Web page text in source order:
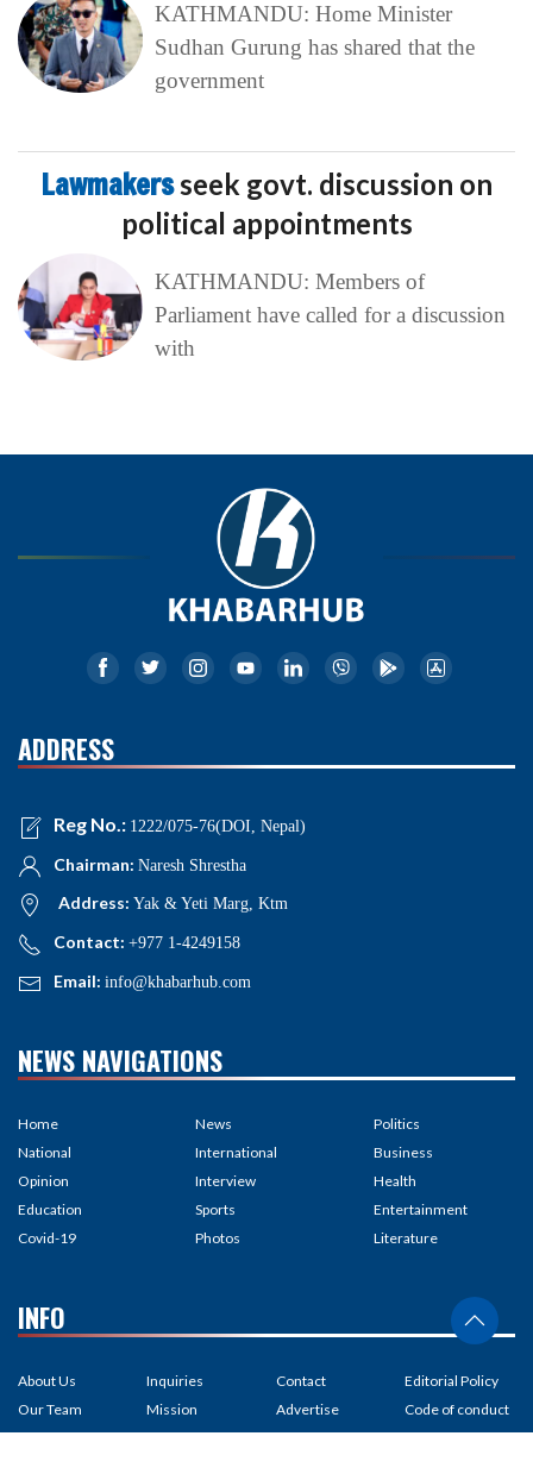
KATHMANDU: Home Minister
Sudhan Gurung has shared that the
government
Lawmakersseek govt. discussion on
political appointments
KATHMANDU: Members of
Parliament have called for a discussion
with
ADDRESS
Reg No.: 1222/075-76(DOI, Nepal)
Chairman: Naresh Shrestha
Address: Yak & Yeti Marg, Ktm
Contact: +977 1-4249158
Email: info@khabarhub.com
NEWS NAVIGATIONS
Home
National
Opinion
Education
Covid-19
News
International
Interview
Sports
Photos
Politics
Business
Health
Entertainment
Literature
INFO
About Us
Our Team
Media Kit
Inquiries
Mission
Subscribe
Contact
Advertise
Feedback
Editorial Policy
Code of conduct
Privacy policy